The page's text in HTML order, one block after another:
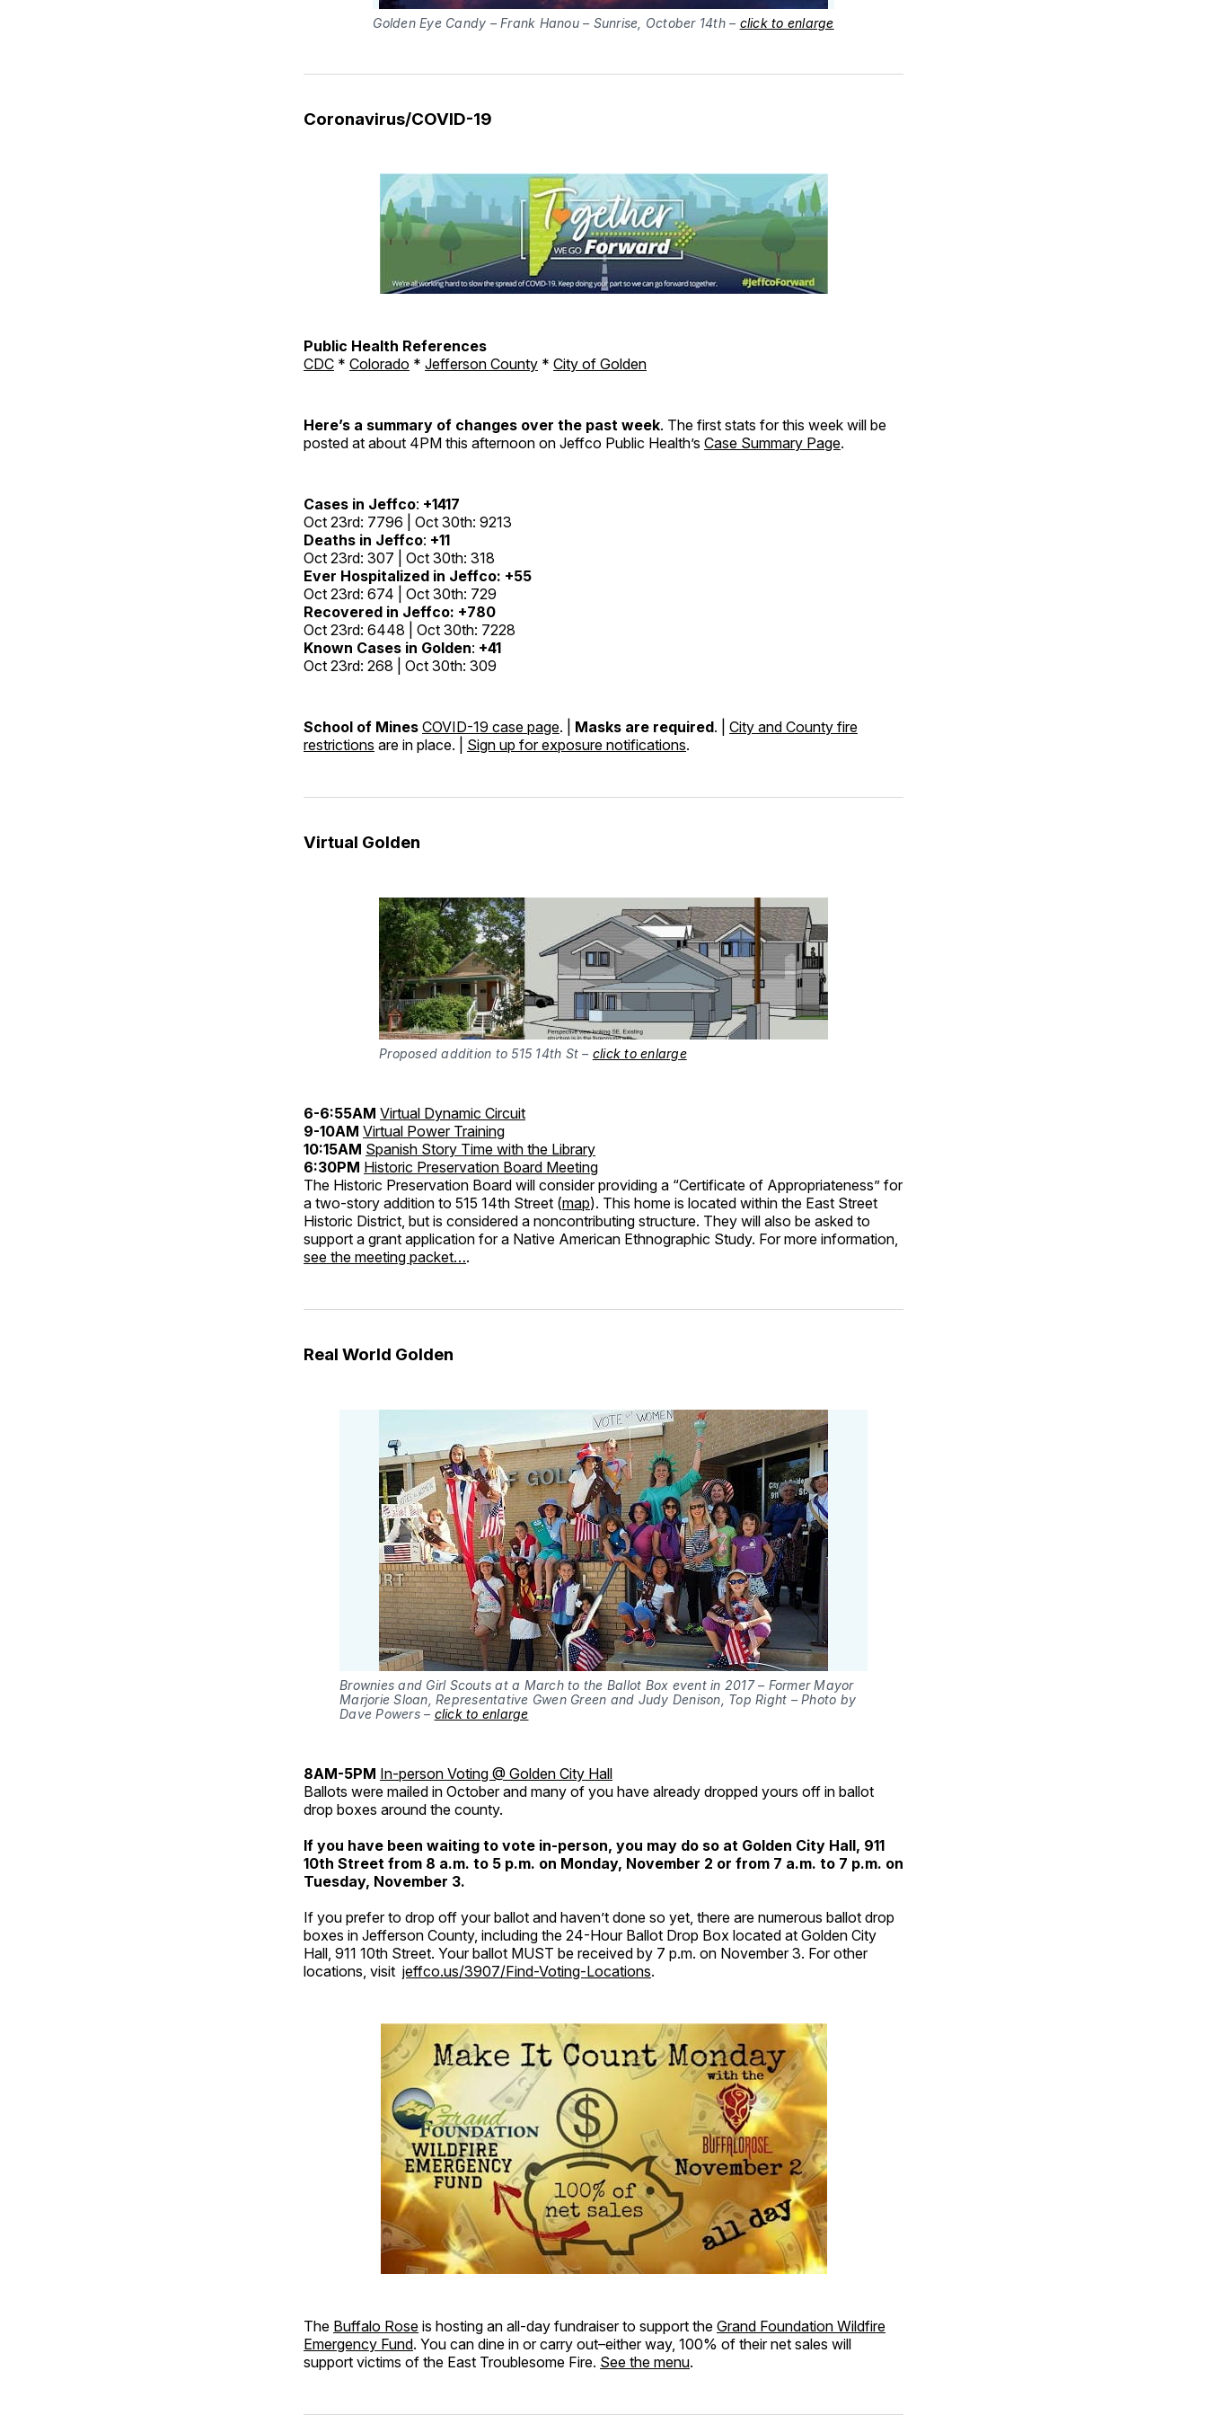
Golden Eye Candy – Frank Hanou – Sunrise, October 14th – click to enlarge
Coronavirus/COVID-19
Public Health References
CDC * Colorado * Jefferson County * City of Golden
Here’s a summary of changes over the past week. The first stats for this week will be
posted at about 4PM this afternoon on Jeffco Public Health’s Case Summary Page.
Cases in Jeffco: +1417
Oct 23rd: 7796 | Oct 30th: 9213
Deaths in Jeffco: +11
Oct 23rd: 307 | Oct 30th: 318
Ever Hospitalized in Jeffco: +55
Oct 23rd: 674 | Oct 30th: 729
Recovered in Jeffco: +780
Oct 23rd: 6448 | Oct 30th: 7228
Known Cases in Golden: +41
Oct 23rd: 268 | Oct 30th: 309
School of Mines COVID-19 case page. | Masks are required. | City and County fire
restrictions are in place. | Sign up for exposure notifications.
Virtual Golden
Proposed addition to 515 14th St – click to enlarge
6-6:55AM Virtual Dynamic Circuit
9-10AM Virtual Power Training
10:15AM Spanish Story Time with the Library
6:30PM Historic Preservation Board Meeting
The Historic Preservation Board will consider providing a “Certificate of Appropriateness” for
a two-story addition to 515 14th Street (map). This home is located within the East Street
Historic District, but is considered a noncontributing structure. They will also be asked to
support a grant application for a Native American Ethnographic Study. For more information,
see the meeting packet….
Real World Golden
Brownies and Girl Scouts at a March to the Ballot Box event in 2017 – Former Mayor
Marjorie Sloan, Representative Gwen Green and Judy Denison, Top Right – Photo by
Dave Powers – click to enlarge
8AM-5PM In-person Voting @ Golden City Hall
Ballots were mailed in October and many of you have already dropped yours off in ballot
drop boxes around the county.
If you have been waiting to vote in-person, you may do so at Golden City Hall, 911
10th Street from 8 a.m. to 5 p.m. on Monday, November 2 or from 7 a.m. to 7 p.m. on
Tuesday, November 3.
If you prefer to drop off your ballot and haven’t done so yet, there are numerous ballot drop
boxes in Jefferson County, including the 24-Hour Ballot Drop Box located at Golden City
Hall, 911 10th Street. Your ballot MUST be received by 7 p.m. on November 3. For other
locations, visit jeffco.us/3907/Find-Voting-Locations.
The Buffalo Rose is hosting an all-day fundraiser to support the Grand Foundation Wildfire
Emergency Fund. You can dine in or carry out–either way, 100% of their net sales will
support victims of the East Troublesome Fire. See the menu.